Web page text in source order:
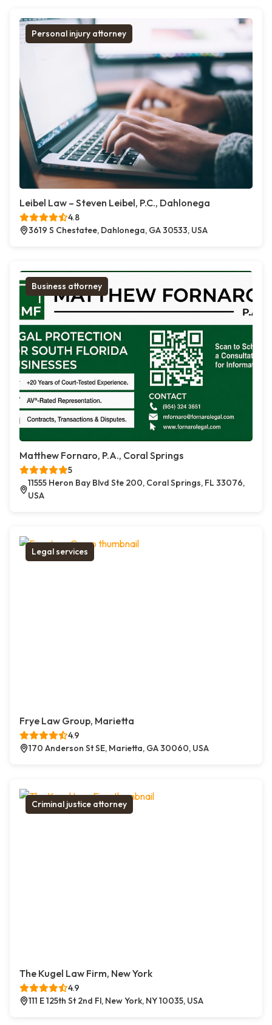
Personal injury attorney
Leibel Law – Steven Leibel, P.C., Dahlonega
4.8
3619 S Chestatee, Dahlonega, GA 30533, USA
Business attorney
Matthew Fornaro, P.A., Coral Springs
5
11555 Heron Bay Blvd Ste 200, Coral Springs, FL 33076,
USA
Legal services
Frye Law Group, Marietta
4.9
170 Anderson St SE, Marietta, GA 30060, USA
Criminal justice attorney
The Kugel Law Firm, New York
4.9
111 E 125th St 2nd Fl, New York, NY 10035, USA